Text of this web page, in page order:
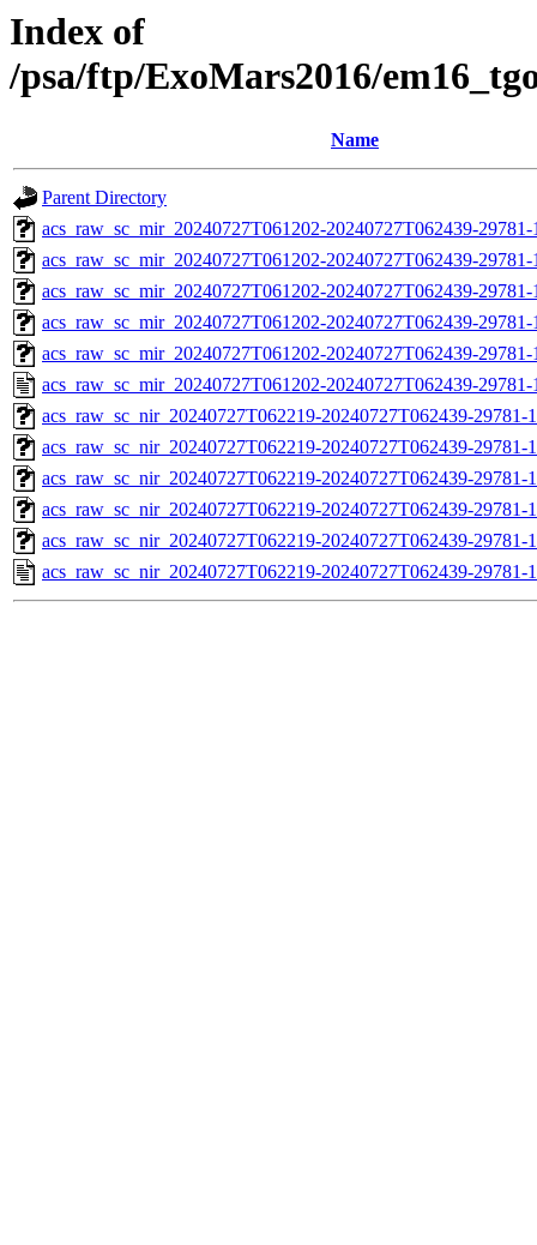
Index of
/psa/ftp/ExoMars2016/
Name
Parent Directory
acs_raw_sc_mir_20240727T061202-20240727T062439-
acs_raw_sc_mir_20240727T061202-20240727T062439-
acs_raw_sc_mir_20240727T061202-20240727T062439-
acs_raw_sc_mir_20240727T061202-20240727T062439-
acs_raw_sc_mir_20240727T061202-20240727T062439-
acs_raw_sc_mir_20240727T061202-20240727T062439-
acs_raw_sc_nir_20240727T062219-20240727T062439-
acs_raw_sc_nir_20240727T062219-20240727T062439-29781-
acs_raw_sc_nir_20240727T062219-20240727T062439-29781-
acs_raw_sc_nir_20240727T062219-20240727T062439-29781-
acs_raw_sc_nir_20240727T062219-20240727T062439-29781-
acs_raw_sc_nir_20240727T062219-20240727T062439-29781-